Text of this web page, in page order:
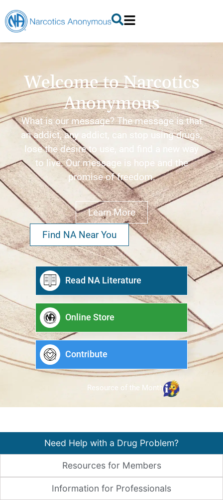
Welcome to Narcotics
Anonymous
What is our message? The message is that
an addict, any addict, can stop using drugs,
lose the desire to use, and find a new way
to live. Our message is hope and the
promise of freedom.
Learn More
Find NA Near You
Read NA Literature
Online Store
Contribute
Resource of the Month
Need Help with a Drug Problem?
Resources for Members
Information for Professionals